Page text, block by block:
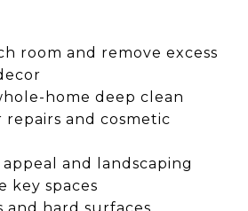
room and remove excess
home deep clean
repairs and cosmetic
and landscaping
key spaces